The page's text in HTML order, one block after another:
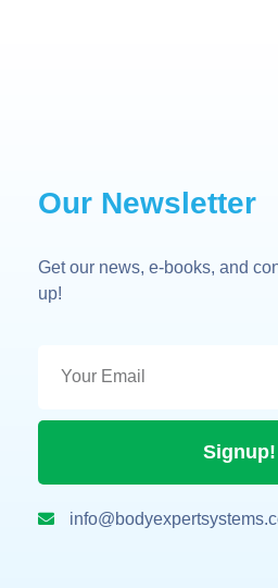
Our Newsletter
Get our news, e-books, and
up!
Signup!